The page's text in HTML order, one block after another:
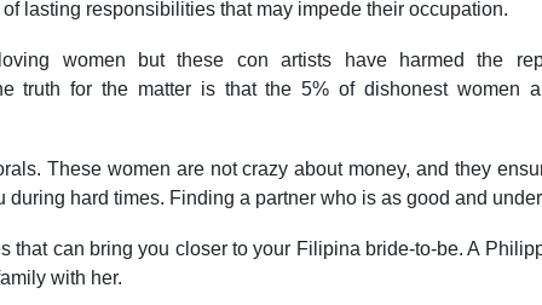
lasting responsibilities that may impede their occupation.
women but these con artists have harmed the
truth for the matter is that the 5% of dishonest women
These women are not crazy about money, and they
hard times. Finding a partner who is as good and
that can bring you closer to your Filipina bride-to-be. A
with her.